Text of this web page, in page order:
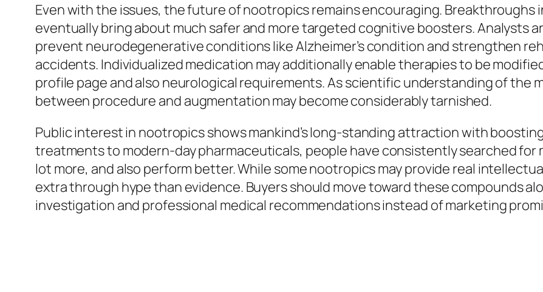
Even with the issues, the future of nootropics remains encouraging. Breakthroughs
eventually bring about much safer and more targeted cognitive boosters. Analysts
prevent neurodegenerative conditions like Alzheimer’s condition and strengthen
accidents. Individualized medication may additionally enable therapies to be
profile page and also neurological requirements. As scientific understanding of the
between procedure and augmentation may become considerably tarnished.
Public interest in nootropics shows mankind’s long-standing attraction with
treatments to modern-day pharmaceuticals, people have consistently searched for
lot more, and also perform better. While some nootropics may provide real
extra through hype than evidence. Buyers should move toward these compounds
investigation and professional medical recommendations instead of marketing